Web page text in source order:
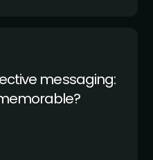
messaging: